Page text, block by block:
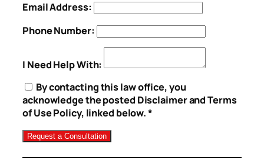
Email Address:
Phone Number:
I Need Help With:
By contacting this law office, you
acknowledge the posted Disclaimer and Terms
of Use Policy, linked below. *